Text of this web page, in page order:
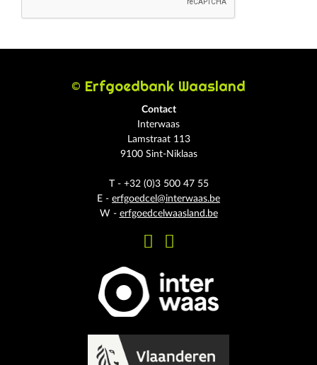
© Erfgoedbank Waasland
Contact
Interwaas
Lamstraat 113
9100 Sint-Niklaas
T - +32 (0)3 500 47 55
E - erfgoedcel@interwaas.be
W - erfgoedcelwaasland.be